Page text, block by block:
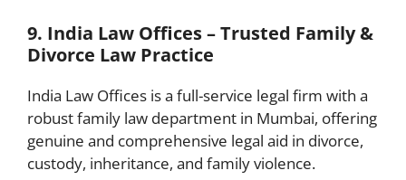
9. India Law Offices – Trusted Family &
Divorce Law Practice
India Law Offices is a full-service legal firm with a
robust family law department in Mumbai, offering
genuine and comprehensive legal aid in divorce,
custody, inheritance, and family violence.